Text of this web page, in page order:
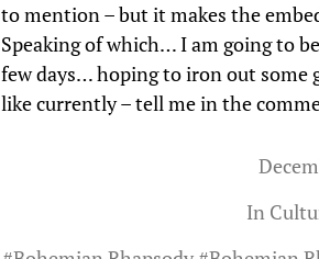
to mention – but it makes the
Speaking of which… I am going to
few days… hoping to iron out some
like currently – tell me in the
In